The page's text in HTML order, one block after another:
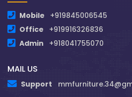
Mobile
+919845006545
Office
+919916326836
Admin
+918041755070
MAIL US
Support